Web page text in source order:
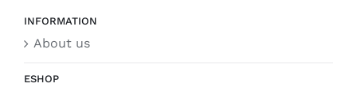
INFORMATION
About us
ESHOP